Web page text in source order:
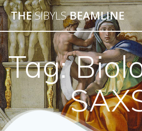
THESIBYLSBEAMLINE
Tag: